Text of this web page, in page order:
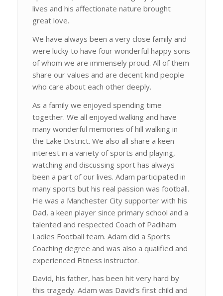
lives and his affectionate nature brought
great love.
We have always been a very close family and
were lucky to have four wonderful happy sons
of whom we are immensely proud. All of them
share our values and are decent kind people
who care about each other deeply.
As a family we enjoyed spending time
together. We all enjoyed walking and have
many wonderful memories of hill walking in
the Lake District. We also all share a keen
interest in a variety of sports and playing,
watching and discussing sport has always
been a part of our lives. Adam participated in
many sports but his real passion was football.
He was a Manchester City supporter with his
Dad, a keen player since primary school and a
talented and respected Coach of Padiham
Ladies Football team. Adam did a Sports
Coaching degree and was also a qualified and
experienced Fitness instructor.
David, his father, has been hit very hard by
this tragedy. Adam was David’s first child and